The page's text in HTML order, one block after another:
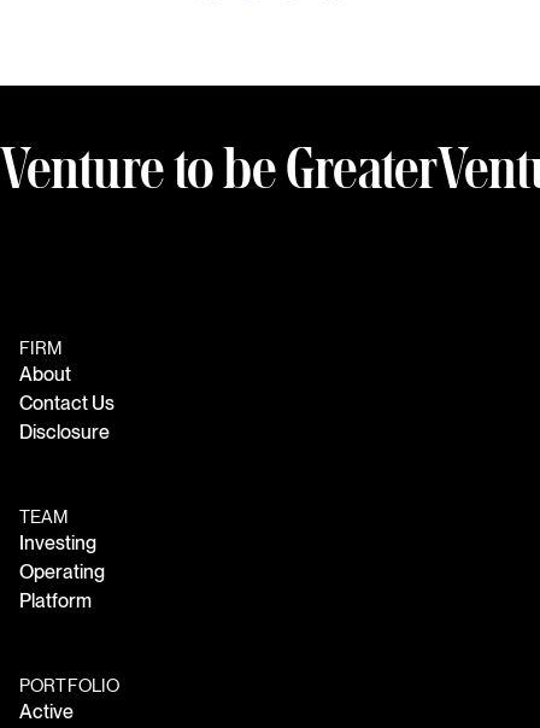
Venture to be Greater
FIRM
About
Contact Us
Disclosure
TEAM
Investing
Operating
Platform
PORTFOLIO
Active